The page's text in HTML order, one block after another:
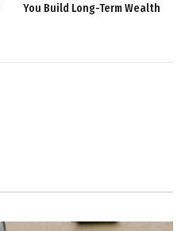
You Build Long-Term Wealth